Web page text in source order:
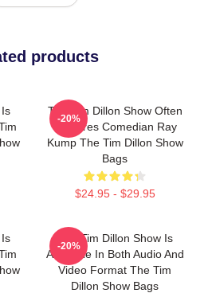
products
The Tim Dillon Show Often
Features Comedian Ray
Kump The Tim Dillon Show
Bags
$24.95 - $29.95
-20%
The Tim Dillon Show Is
Available In Both Audio And
Video Format The Tim
Dillon Show Bags
-20%